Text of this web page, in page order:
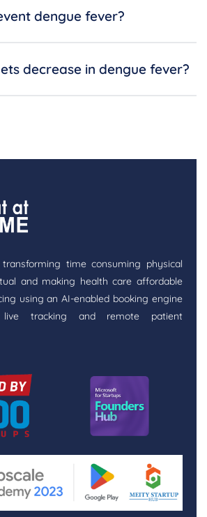
dengue fever?
decrease in dengue fever?
time consuming physical
and making health care affordable
using an AI-enabled booking engine
tracking and remote patient